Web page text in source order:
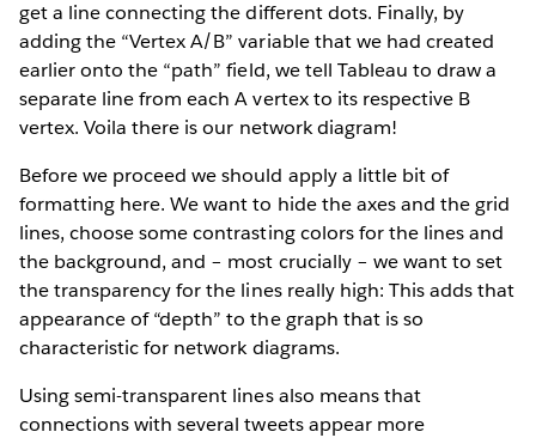
get a line connecting the different dots. Finally, by
adding the “Vertex A/B” variable that we had created
earlier onto the “path” field, we tell Tableau to draw a
separate line from each A vertex to its respective B
vertex. Voila there is our network diagram!
Before we proceed we should apply a little bit of
formatting here. We want to hide the axes and the grid
lines, choose some contrasting colors for the lines and
the background, and – most crucially – we want to set
the transparency for the lines really high: This adds that
appearance of “depth” to the graph that is so
characteristic for network diagrams.
Using semi-transparent lines also means that
connections with several tweets appear more